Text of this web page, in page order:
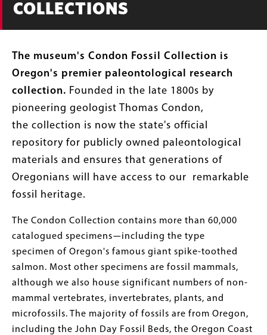
COLLECTIONS
The museum's Condon Fossil Collection is
Oregon's premier paleontological research
collection. Founded in the late 1800s by
pioneering geologist Thomas Condon,
the collection is now the state's official
repository for publicly owned paleontological
materials and ensures that generations of
Oregonians will have access to our remarkable
fossil heritage.
The Condon Collection contains more than 60,000
catalogued specimens—including the type
specimen of Oregon's famous giant spike-toothed
salmon. Most other specimens are fossil mammals,
although we also house significant numbers of non-
mammal vertebrates, invertebrates, plants, and
microfossils. The majority of fossils are from Oregon,
including the John Day Fossil Beds, the Oregon Coast